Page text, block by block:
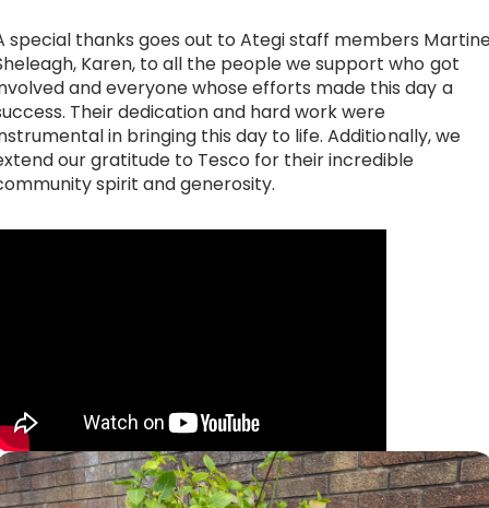
special thanks goes out to Ategi staff members
Karen, to all the people we support who got
and everyone whose efforts made this day a
Their dedication and hard work were
in bringing this day to life. Additionally, we
our gratitude to Tesco for their incredible
spirit and generosity.